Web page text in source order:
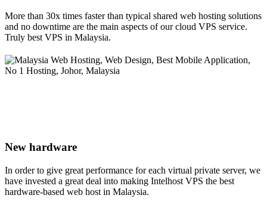
More than 30x times faster than typical shared web hosting solutions
and no downtime are the main aspects of our cloud VPS service.
Truly best VPS in Malaysia.
New hardware
In order to give great performance for each virtual private server, we
have invested a great deal into making Intelhost VPS the best
hardware-based web host in Malaysia.